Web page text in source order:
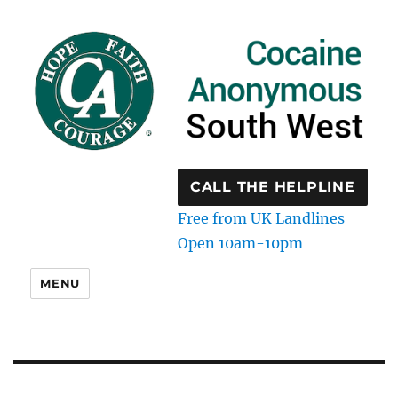
CALL THE HELPLINE
Free from UK Landlines
Open 10am-10pm
MENU